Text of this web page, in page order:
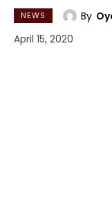
NEWS By
April 15, 2020